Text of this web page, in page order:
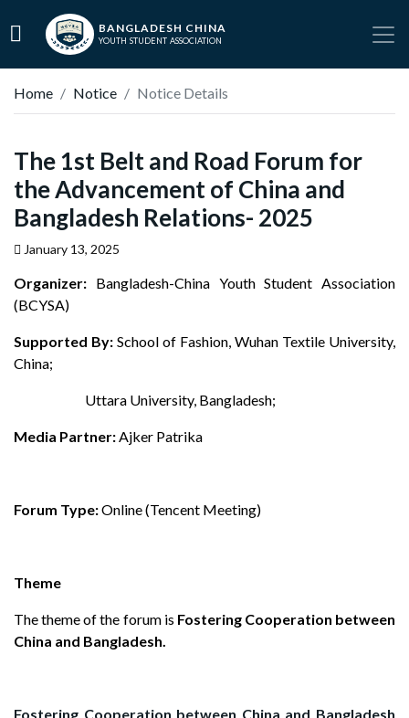
BANGLADESH CHINA
YOUTH STUDENT ASSOCIATION
Home Notice Notice Details
The 1st Belt and Road Forum for
the Advancement of China and
Bangladesh Relations- 2025
January 13, 2025
Organizer: Bangladesh-China Youth Student Association
(BCYSA)
Supported By: School of Fashion, Wuhan Textile University,
China;
Uttara University, Bangladesh;
Media Partner:Ajker Patrika
Forum Type:Online (Tencent Meeting)
Theme
The theme of the forum is Fostering Cooperation between
China and Bangladesh.
Fostering Cooperation between China and Bangladesh